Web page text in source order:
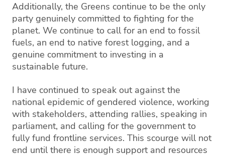
Additionally, the Greens continue to be the only
party genuinely committed to fighting for the
planet. We continue to call for an end to fossil
fuels, an end to native forest logging, and a
genuine commitment to investing in a
sustainable future.
I have continued to speak out against the
national epidemic of gendered violence, working
with stakeholders, attending rallies, speaking in
parliament, and calling for the government to
fully fund frontline services. This scourge will not
end until there is enough support and resources